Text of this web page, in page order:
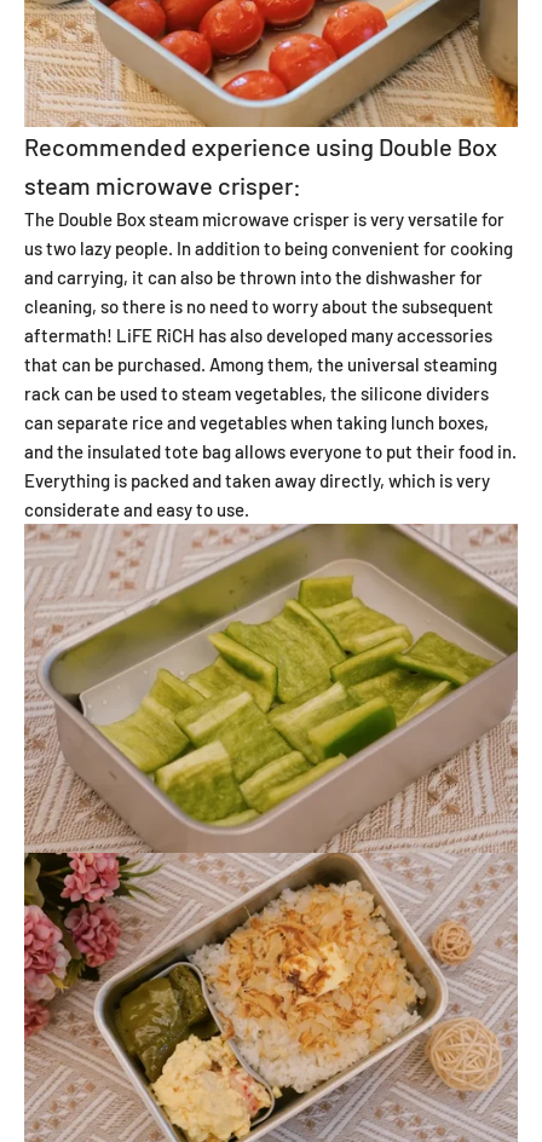
Recommended experience using Double Box
steam microwave crisper:
The Double Box steam microwave crisper is very versatile for
us two lazy people. In addition to being convenient for cooking
and carrying, it can also be thrown into the dishwasher for
cleaning, so there is no need to worry about the subsequent
aftermath! LiFE RiCH has also developed many accessories
that can be purchased. Among them, the universal steaming
rack can be used to steam vegetables, the silicone dividers
can separate rice and vegetables when taking lunch boxes,
and the insulated tote bag allows everyone to put their food in.
Everything is packed and taken away directly, which is very
considerate and easy to use.